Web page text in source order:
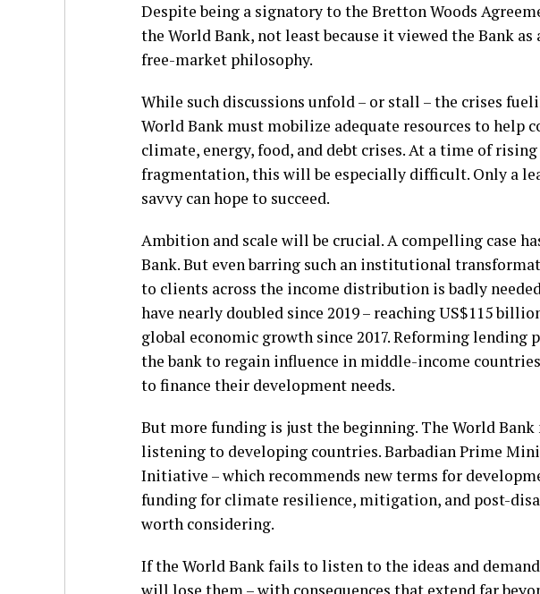
Despite being a signatory to the Bretton Woods
the World Bank, not least because it viewed the Bank
free-market philosophy.
While such discussions unfold – or stall – the crises
World Bank must mobilize adequate resources to help
climate, energy, food, and debt crises. At a time of
fragmentation, this will be especially difficult. Only a
savvy can hope to succeed.
Ambition and scale will be crucial. A compelling case
Bank. But even barring such an institutional
to clients across the income distribution is badly
have nearly doubled since 2019 – reaching US$115
global economic growth since 2017. Reforming
the bank to regain influence in middle-income
to finance their development needs.
But more funding is just the beginning. The World
listening to developing countries. Barbadian Prime
Initiative – which recommends new terms for
funding for climate resilience, mitigation, and post-
worth considering.
If the World Bank fails to listen to the ideas and